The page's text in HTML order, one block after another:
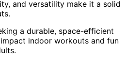
and versatility make it a solid
a durable, space-efficient
indoor workouts and fun